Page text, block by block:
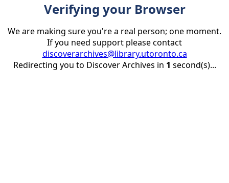
Verifying your Browser
We are making sure you're a real person; one moment.
If you need support please contact
discoverarchives@library.utoronto.ca
Redirecting you to Discover Archives in 1 second(s)...